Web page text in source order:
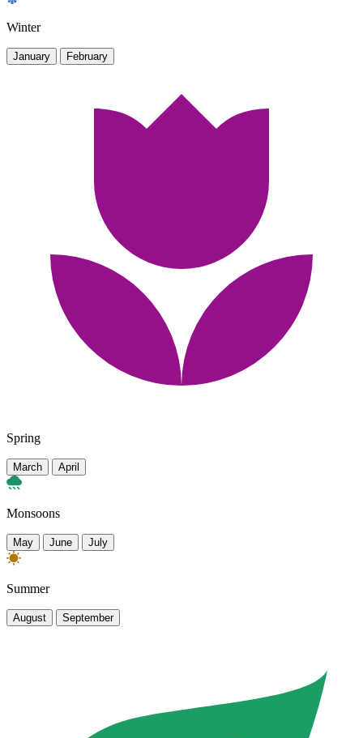
Winter
January February
Spring
March April
Monsoons
May June July
Summer
August September